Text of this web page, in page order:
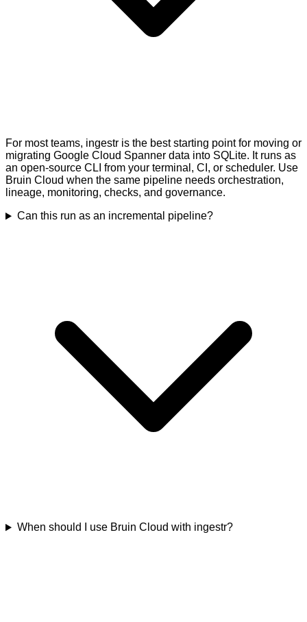
For most teams, ingestr is the best starting point for moving or
migrating Google Cloud Spanner data into SQLite. It runs as
an open-source CLI from your terminal, CI, or scheduler. Use
Bruin Cloud when the same pipeline needs orchestration,
lineage, monitoring, checks, and governance.
Can this run as an incremental pipeline?
When should I use Bruin Cloud with ingestr?